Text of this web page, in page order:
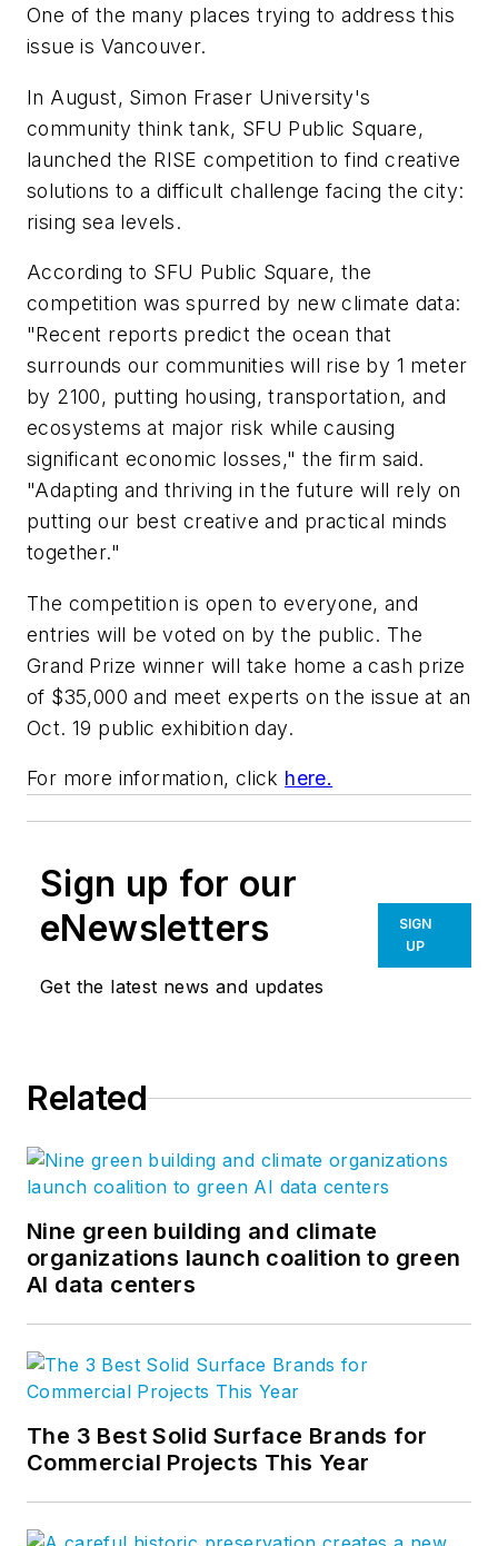
One of the many places trying to address this
issue is Vancouver.
In August, Simon Fraser University's
community think tank, SFU Public Square,
launched the RISE competition to find creative
solutions to a difficult challenge facing the city:
rising sea levels.
According to SFU Public Square, the
competition was spurred by new climate data:
"Recent reports predict the ocean that
surrounds our communities will rise by 1 meter
by 2100, putting housing, transportation, and
ecosystems at major risk while causing
significant economic losses," the firm said.
"Adapting and thriving in the future will rely on
putting our best creative and practical minds
together."
The competition is open to everyone, and
entries will be voted on by the public. The
Grand Prize winner will take home a cash prize
of $35,000 and meet experts on the issue at an
Oct. 19 public exhibition day.
For more information, click here.
Sign up for our
eNewsletters
Get the latest news and updates
SIGN
UP
Related
Nine green building and climate
organizations launch coalition to green
AI data centers
The 3 Best Solid Surface Brands for
Commercial Projects This Year